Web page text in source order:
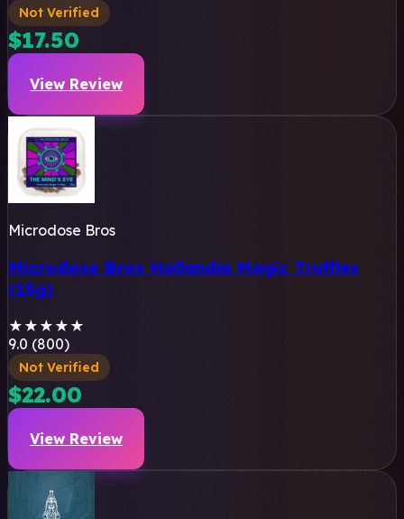
Not Verified
$17.50
View Review
Microdose Bros
Microdose Bros Hollandia Magic Truffles
(15g)
★ ★ ★ ★ ★
9.0 (800)
Not Verified
$22.00
View Review